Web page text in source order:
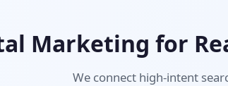
Marketing for
We connect high-intent